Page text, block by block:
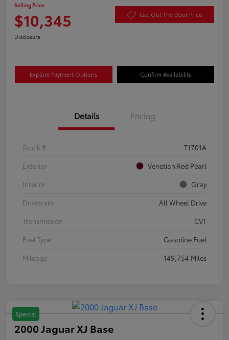
Selling Price
$10,345 Get Out The Door Price
Disclosure
Explore Payment Options Confirm Availability
Details Pricing
Stock #
T1701A
Exterior
Venetian Red Pearl
Interior
Gray
Drivetrain
All Wheel Drive
Transmission
CVT
Fuel Type
Gasoline Fuel
Mileage
149,754 Miles
Special
2000 Jaguar XJ Base